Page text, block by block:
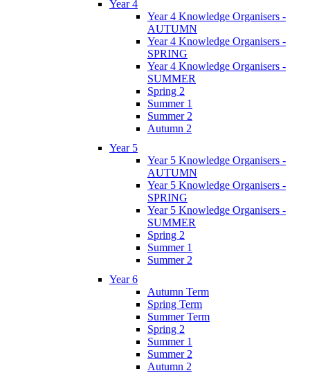
Year 4
Year 4 Knowledge Organisers -
AUTUMN
Year 4 Knowledge Organisers -
SPRING
Year 4 Knowledge Organisers -
SUMMER
Spring 2
Summer 1
Summer 2
Autumn 2
Year 5
Year 5 Knowledge Organisers -
AUTUMN
Year 5 Knowledge Organisers -
SPRING
Year 5 Knowledge Organisers -
SUMMER
Spring 2
Summer 1
Summer 2
Year 6
Autumn Term
Spring Term
Summer Term
Spring 2
Summer 1
Summer 2
Autumn 2